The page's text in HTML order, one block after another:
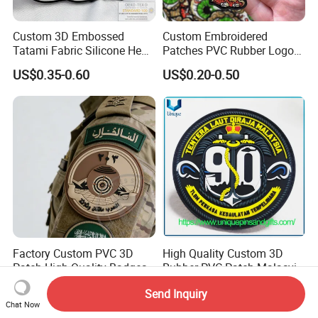
Custom 3D Embossed
Tatami Fabric Silicone Heat
Transfer Football Patch for
Clothing
US$0.35-0.60
Custom Embroidered
Patches PVC Rubber Logo
Bulk 3D Patches Chenille
China Manufacturer Iron on
Embroidery Patch for
Clothing
US$0.20-0.50
Factory Custom PVC 3D
Patch High-Quality Badges
with Logo for Tactical
Equipment
US$0.49-0.90
High Quality Custom 3D
Rubber PVC Patch Malasyia
Navy Logo Rubber PVC
Patches
US$0.10-0.25
Chat Now
Send Inquiry